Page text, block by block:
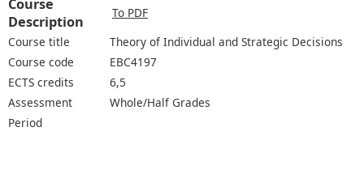
Course
Description
To PDF
Course title
Theory of Individual and Strategic Decisions
Course code
EBC4197
ECTS credits
6,5
Assessment
Whole/Half Grades
Period